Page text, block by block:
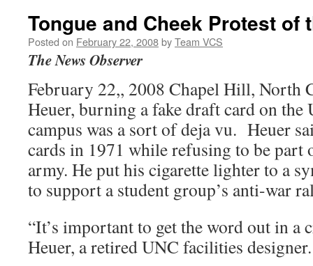
Tongue and Cheek Protest of
Posted on February 22, 2008byTeam VCS
The News Observer
February 22,, 2008 Chapel Hill, North
Heuer, burning a fake draft card on
campus was a sort of deja vu. Heuer
cards in 1971 while refusing to be part
army. He put his cigarette lighter to a
to support a student group’s anti-war
“It’s important to get the word out in a
Heuer, a retired UNC facilities designer.